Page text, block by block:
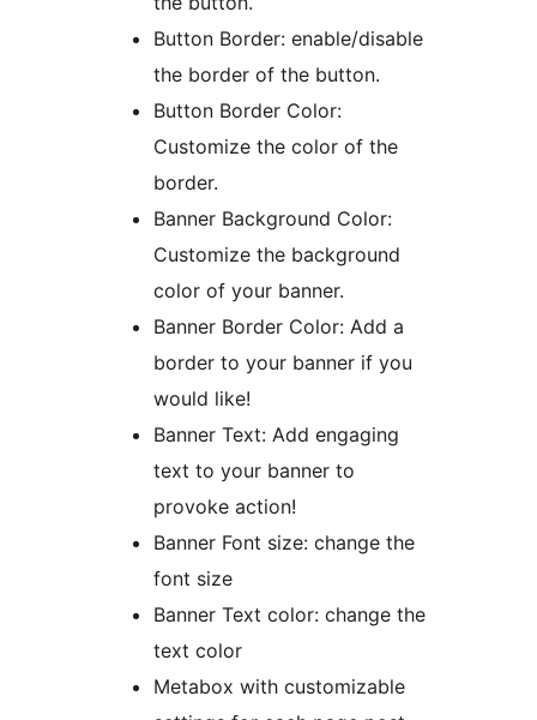
Button Border: enable/disable
the border of the button.
Button Border Color:
Customize the color of the
border.
Banner Background Color:
Customize the background
color of your banner.
Banner Border Color: Add a
border to your banner if you
would like!
Banner Text: Add engaging
text to your banner to
provoke action!
Banner Font size: change the
font size
Banner Text color: change the
text color
Metabox with customizable